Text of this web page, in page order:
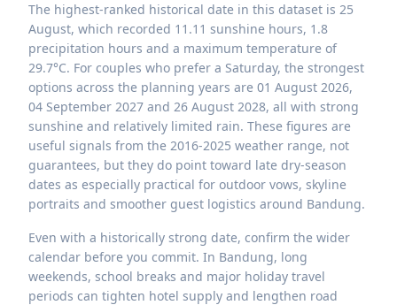
The highest-ranked historical date in this dataset is 25
August, which recorded 11.11 sunshine hours, 1.8
precipitation hours and a maximum temperature of
29.7°C. For couples who prefer a Saturday, the strongest
options across the planning years are 01 August 2026,
04 September 2027 and 26 August 2028, all with strong
sunshine and relatively limited rain. These figures are
useful signals from the 2016-2025 weather range, not
guarantees, but they do point toward late dry-season
dates as especially practical for outdoor vows, skyline
portraits and smoother guest logistics around Bandung.
Even with a historically strong date, confirm the wider
calendar before you commit. In Bandung, long
weekends, school breaks and major holiday travel
periods can tighten hotel supply and lengthen road